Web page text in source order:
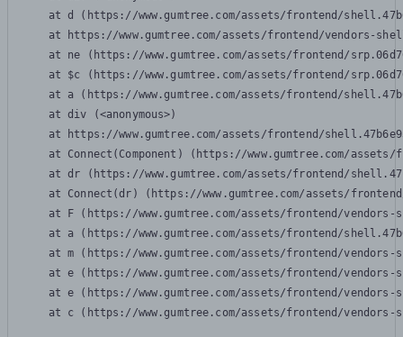
at d (https://www.gumtree.com/assets/frontend/
at https://www.gumtree.com/assets/frontend/vendors-
at ne (https://www.gumtree.com/assets/frontend/
at $c (https://www.gumtree.com/assets/frontend/
at a (https://www.gumtree.com/assets/frontend/
    at div (<anonymous>)
at https://www.gumtree.com/assets/frontend/
at Connect(Component) (https://www.gumtree.com/
at dr (https://www.gumtree.com/assets/frontend/
at Connect(dr) (https://www.gumtree.com/assets/
at F (https://www.gumtree.com/assets/frontend/
at a (https://www.gumtree.com/assets/frontend/
at m (https://www.gumtree.com/assets/frontend/
at e (https://www.gumtree.com/assets/frontend/
at e (https://www.gumtree.com/assets/frontend/
at c (https://www.gumtree.com/assets/frontend/